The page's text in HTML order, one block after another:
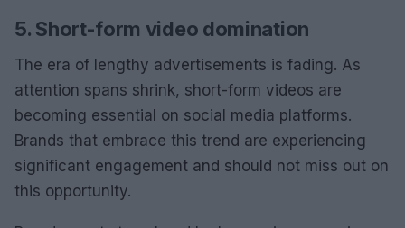
5. Short-form video domination
The era of lengthy advertisements is fading. As
attention spans shrink, short-form videos are
becoming essential on social media platforms.
Brands that embrace this trend are experiencing
significant engagement and should not miss out on
this opportunity.